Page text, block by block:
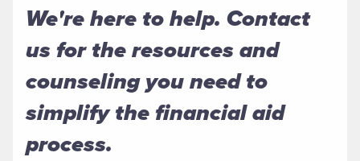
We're here to help. Contact
us for the resources and
counseling you need to
simplify the financial aid
process.